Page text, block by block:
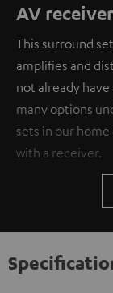
AV
This surround
amplifies and
not already
many options
sets in our
with a receiver.